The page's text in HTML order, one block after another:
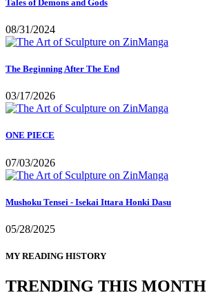
Tales of Demons and Gods
08/31/2024
The Beginning After The End
03/17/2026
ONE PIECE
07/03/2026
Mushoku Tensei - Isekai Ittara Honki Dasu
05/28/2025
MY READING HISTORY
TRENDING THIS MONTH